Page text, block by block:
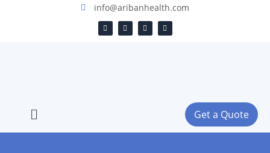
info@aribanhealth.com
Get a Quote